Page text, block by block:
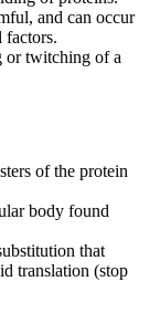
and can occur
factors.
or twitching of a
of the protein
body found
that
translation (stop